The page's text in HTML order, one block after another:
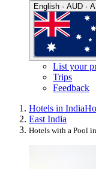
English · AUD ·
List your
Trips
Feedback
Hotels in India
East India
Hotels with a Pool